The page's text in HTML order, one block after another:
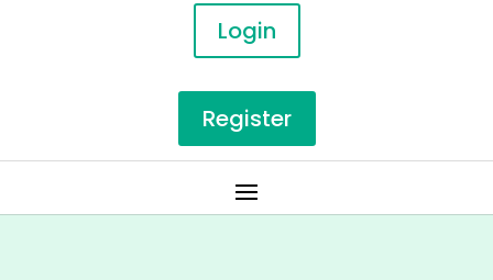
Login
Register